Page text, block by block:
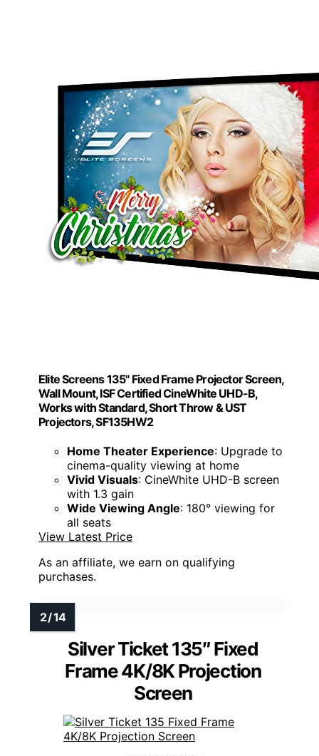
Elite Screens 135" Fixed Frame Projector Screen,
Wall Mount, ISF Certified CineWhite UHD-B,
Works with Standard, Short Throw & UST
Projectors, SF135HW2
Home Theater Experience: Upgrade to
cinema-quality viewing at home
Vivid Visuals: CineWhite UHD-B screen
with 1.3 gain
Wide Viewing Angle: 180° viewing for
all seats
View Latest Price
As an affiliate, we earn on qualifying
purchases.
Silver Ticket 135″ Fixed
Frame 4K/8K Projection
Screen